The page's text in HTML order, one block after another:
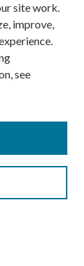
site work.
improve,
see